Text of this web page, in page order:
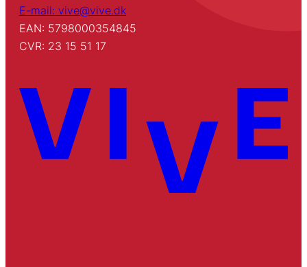
E-mail: vive@vive.dk
EAN: 5798000354845
CVR: 23 15 51 17